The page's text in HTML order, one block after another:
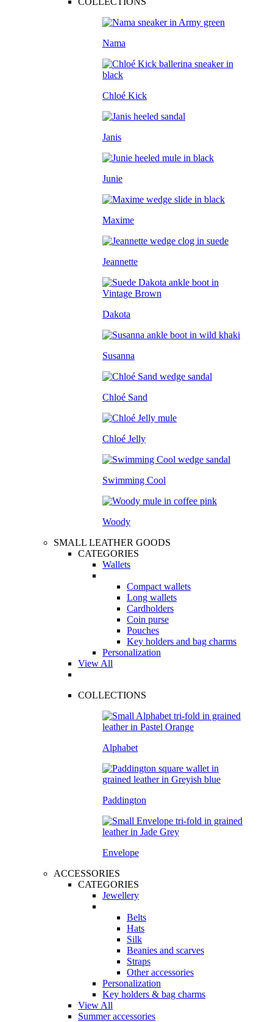
Nama
Chloé Kick
Janis
Junie
Maxime
Jeannette
Dakota
Susanna
Chloé Sand
Chloé Jelly
Swimming Cool
Woody
SMALL LEATHER GOODS
CATEGORIES
Wallets
Compact wallets
Long wallets
Cardholders
Coin purse
Pouches
Key holders and bag charms
Personalization
View All
COLLECTIONS
Alphabet
Paddington
Envelope
ACCESSORIES
CATEGORIES
Jewellery
Belts
Hats
Silk
Beanies and scarves
Straps
Other accessories
Personalization
Key holders & bag charms
View All
Summer accessories